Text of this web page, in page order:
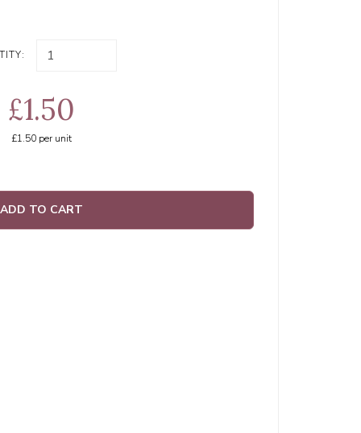
£1.50
£1.50per unit
ADD TO CART